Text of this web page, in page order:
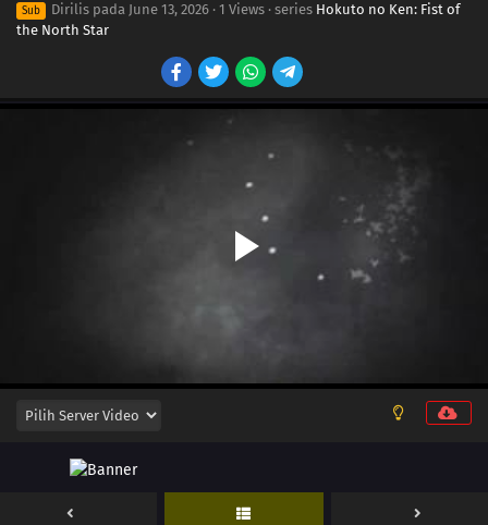
Sub Dirilis pada June 13, 2026 · 1 Views · series Hokuto no Ken: Fist of
the North Star